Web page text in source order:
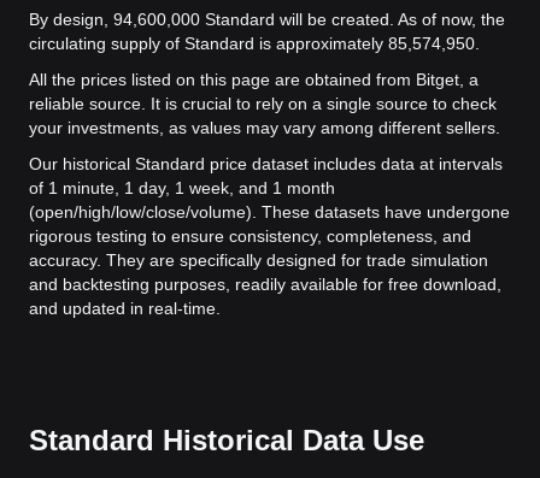
By design, 94,600,000 Standard will be created. As of now, the
circulating supply of Standard is approximately 85,574,950.
All the prices listed on this page are obtained from Bitget, a
reliable source. It is crucial to rely on a single source to check
your investments, as values may vary among different sellers.
Our historical Standard price dataset includes data at intervals
of 1 minute, 1 day, 1 week, and 1 month
(open/high/low/close/volume). These datasets have undergone
rigorous testing to ensure consistency, completeness, and
accuracy. They are specifically designed for trade simulation
and backtesting purposes, readily available for free download,
and updated in real-time.
Standard Historical Data Use